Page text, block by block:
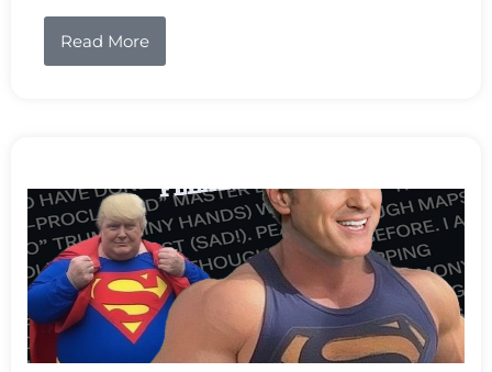
Read More